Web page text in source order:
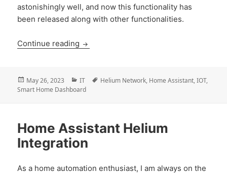
astonishingly well, and now this functionality has
been released along with other functionalities.
Continue reading Home Assistant Helium Integration:
Posted
on
May 26, 2023 Categories
IT Tags
Helium Network Home Assistant ,IOT,
Smart Home Dashboard
Home Assistant Helium
Integration
As a home automation enthusiast, I am always on the